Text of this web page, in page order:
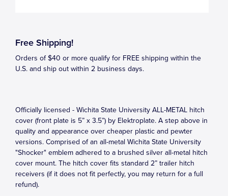
Free Shipping!
Orders of $40 or more qualify for FREE shipping within the
U.S. and ship out within 2 business days.
Officially licensed - Wichita State University ALL-METAL hitch
cover (front plate is 5” x 3.5”) by Elektroplate. A step above in
quality and appearance over cheaper plastic and pewter
versions. Comprised of an all-metal Wichita State University
"Shocker" emblem adhered to a brushed silver all-metal hitch
cover mount. The hitch cover fits standard 2” trailer hitch
receivers (if it does not fit perfectly, you may return for a full
refund).